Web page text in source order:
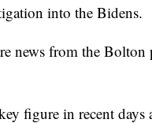
into the Bidens.
news from the
figure in recent